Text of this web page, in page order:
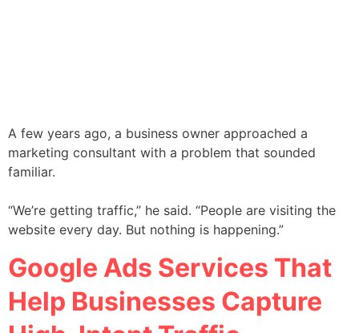
A few years ago, a business owner approached a
marketing consultant with a problem that sounded
familiar.
“We’re getting traffic,” he said. “People are visiting the
website every day. But nothing is happening.”
Google Ads Services That
Help Businesses Capture